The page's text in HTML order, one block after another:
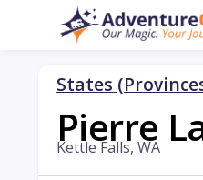
States
Pierre
Kettle Falls, WA